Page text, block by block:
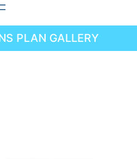
PLAN GALLERY